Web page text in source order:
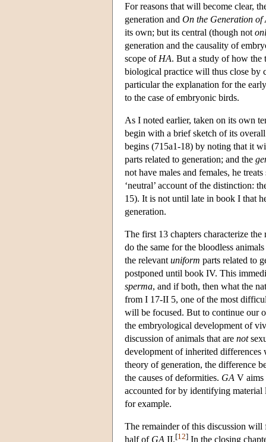
For reasons that will become clear,
generation and On the Generation of
its own; but its central (though not
generation and the causality of
scope of HA. But a study of how the
biological practice will thus close by
particular the explanation for the
to the case of embryonic birds.
As I noted earlier, taken on its own
begin with a brief sketch of its
begins (715a1-18) by noting that it
parts related to generation; and the
not have males and females, he
‘neutral’ account of the distinction:
15). It is not until late in book I that
generation.
The first 13 chapters characterize
do the same for the bloodless
the relevant uniform parts related to
postponed until book IV. This
sperma, and if both, then what the
from I 17-II 5, one of the most
will be focused. But to continue our
the embryological development of
discussion of animals that are not
development of inherited
theory of generation, the difference
the causes of deformities. GA V aims
accounted for by identifying
for example.
The remainder of this discussion will
half of GA II.[12] In the closing